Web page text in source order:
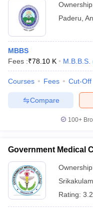
Paderu
MBBS
Fees :₹78.10 K M.B.B.S.
Courses Fees Cut-Off
Compare
100+
Government Medical
Srikakulam
Rating: